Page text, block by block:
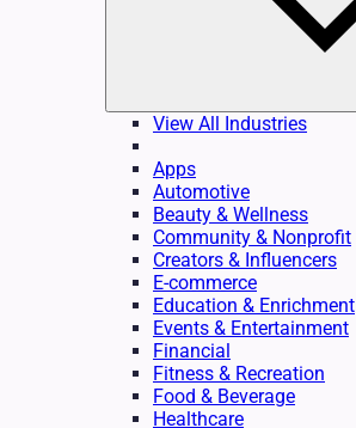
View All Industries
Apps
Automotive
Beauty & Wellness
Community & Nonprofit
Creators & Influencers
E-commerce
Education & Enrichment
Events & Entertainment
Financial
Fitness & Recreation
Food & Beverage
Healthcare